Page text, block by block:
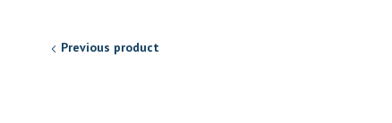
Previous product